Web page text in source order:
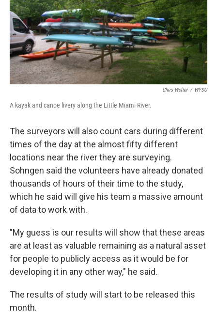
Chris Welter / WYSO
A kayak and canoe livery along the Little Miami River.
The surveyors will also count cars during different
times of the day at the almost fifty different
locations near the river they are surveying.
Sohngen said the volunteers have already donated
thousands of hours of their time to the study,
which he said will give his team a massive amount
of data to work with.
"My guess is our results will show that these areas
are at least as valuable remaining as a natural asset
for people to publicly access as it would be for
developing it in any other way," he said.
The results of study will start to be released this
month.